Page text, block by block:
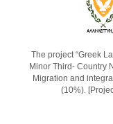
The project “Greek
Minor Third- Country
Migration and
(10%).